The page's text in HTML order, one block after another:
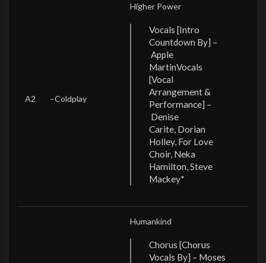
A2 –Coldplay
Higher Power
Vocals [Intro
Countdown By] –
Apple
MartinVocals
[Vocal
Arrangement &
Performance] –
Denise
Carite, Dorian
Holley, For Love
Choir, Neka
Hamilton, Steve
Mackey*
Humankind
Chorus [Chorus
Vocals By] – Moses